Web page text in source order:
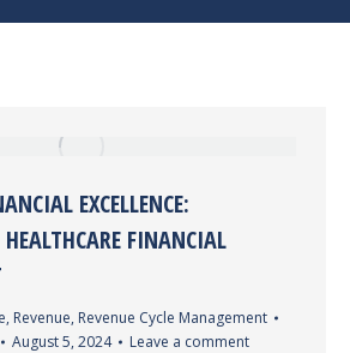
EXCELLENCE:
FINANCIAL
, Revenue, Revenue Cycle Management
August 5, 2024 Leave a comment